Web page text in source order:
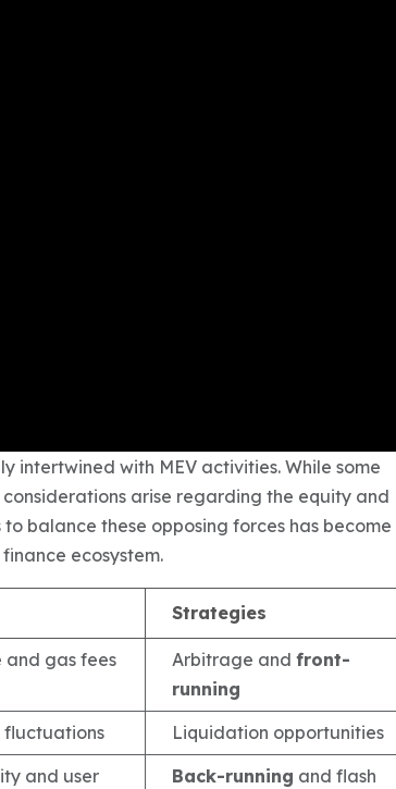
intertwined with MEV activities. While some
arise regarding the equity and
balance these opposing forces has become
ecosystem.
Strategies
and gas fees
Arbitrage andfront-
running
fluctuations Liquidation opportunities
and user
Back-running and flash